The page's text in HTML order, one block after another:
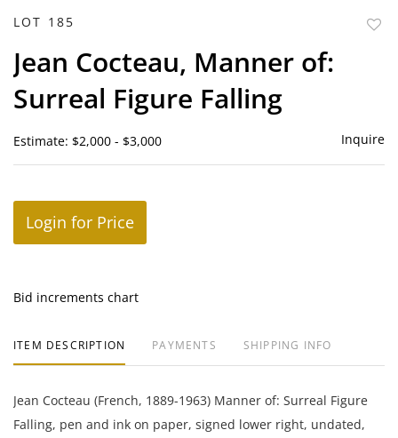
LOT 185
Jean Cocteau, Manner of:
Surreal Figure Falling
Estimate: $2,000 - $3,000 Inquire
Login for Price
Bid increments chart
ITEM DESCRIPTION PAYMENTS SHIPPING INFO
Jean Cocteau (French, 1889-1963) Manner of: Surreal Figure
Falling, pen and ink on paper, signed lower right, undated,